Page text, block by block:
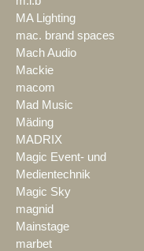
MA Lighting
mac. brand spaces
Mach Audio
Mackie
macom
Mad Music
Mäding
MADRIX
Magic Event- und
Medientechnik
Magic Sky
magnid
Mainstage
marbet